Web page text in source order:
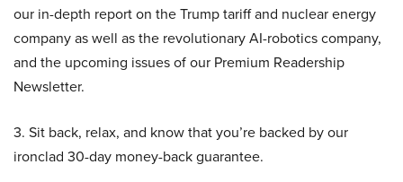
our in-depth report on the Trump tariff and nuclear energy
company as well as the revolutionary AI-robotics company,
and the upcoming issues of our Premium Readership
Newsletter.
3. Sit back, relax, and know that you’re backed by our
ironclad 30-day money-back guarantee.